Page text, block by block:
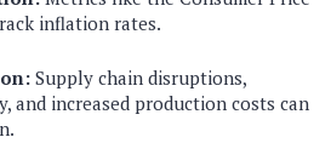
inflation rates.
Supply chain disruptions,
and increased production costs can